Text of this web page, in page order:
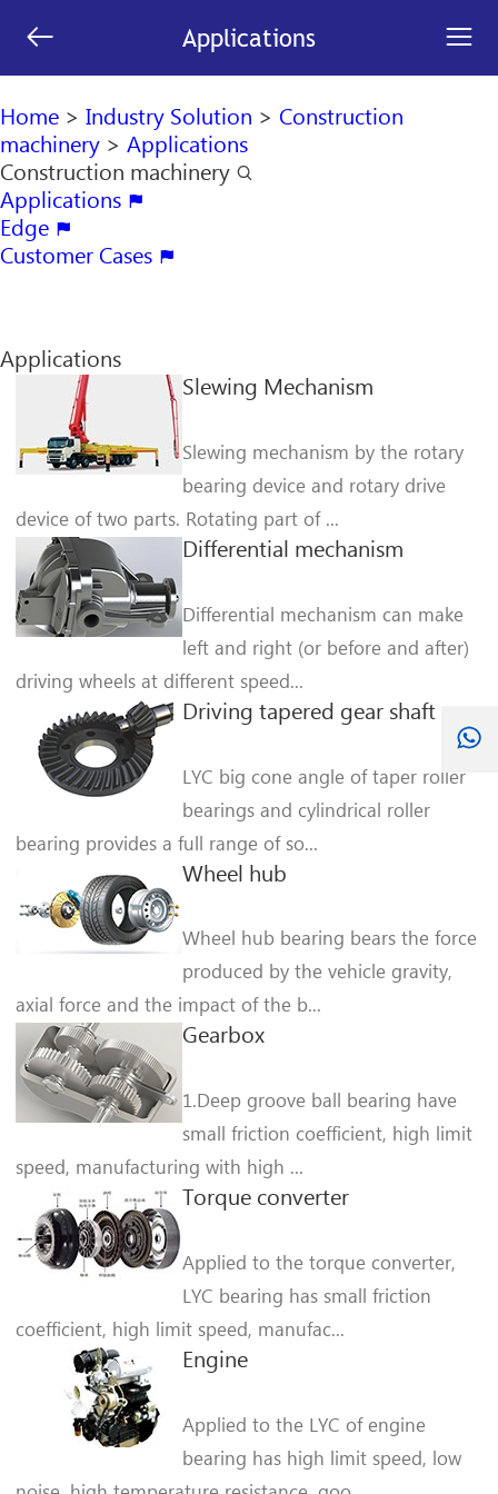
 Applications 
search
Home > Industry Solution > Construction
machinery > Applications
Construction machinery 
Applications 
Edge 
Customer Cases 
Applications
Slewing Mechanism
Slewing mechanism by the rotary
bearing device and rotary drive
device of two parts. Rotating part of ...
Differential mechanism
Differential mechanism can make
left and right (or before and after)
driving wheels at different speed...
Driving tapered gear shaft
LYC big cone angle of taper roller
bearings and cylindrical roller
bearing provides a full range of so...
Wheel hub
Wheel hub bearing bears the force
produced by the vehicle gravity,
axial force and the impact of the b...
Gearbox
1.Deep groove ball bearing have
small friction coefficient, high limit
speed, manufacturing with high ...
Torque converter
Applied to the torque converter,
LYC bearing has small friction
coefficient, high limit speed, manufac...
Engine
Applied to the LYC of engine
bearing has high limit speed, low